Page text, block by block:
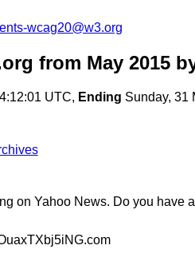
wcag20@w3.org
from May 2015
UTC, Ending Sunday, 31
on Yahoo News. Do you have